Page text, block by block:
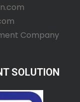
Company
SOLUTION